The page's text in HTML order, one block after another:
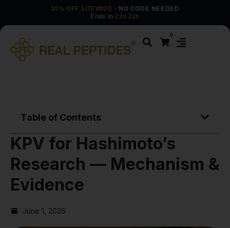
30% OFF SITEWIDE · NO CODE NEEDED
Ends in 22d 22h
0
Table of Contents
KPV for Hashimoto’s
Research — Mechanism &
Evidence
June 1, 2026